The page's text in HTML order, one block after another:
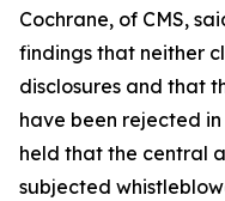
Cochrane, of CMS,
findings that neither
disclosures and that
have been rejected
held that the central
subjected